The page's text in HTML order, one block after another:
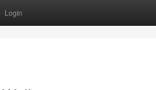
Login